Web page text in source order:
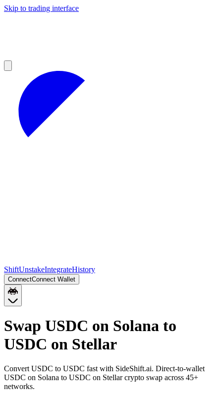
Skip to trading interface
ShiftUnstakeIntegrateHistory
ConnectConnect Wallet
Swap USDC on Solana to
USDC on Stellar
Convert USDC to USDC fast with SideShift.ai. Direct-to-wallet
USDC on Solana to USDC on Stellar crypto swap across 45+
networks.